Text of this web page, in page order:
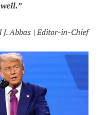
J. Abbas | Editor-in-Chief